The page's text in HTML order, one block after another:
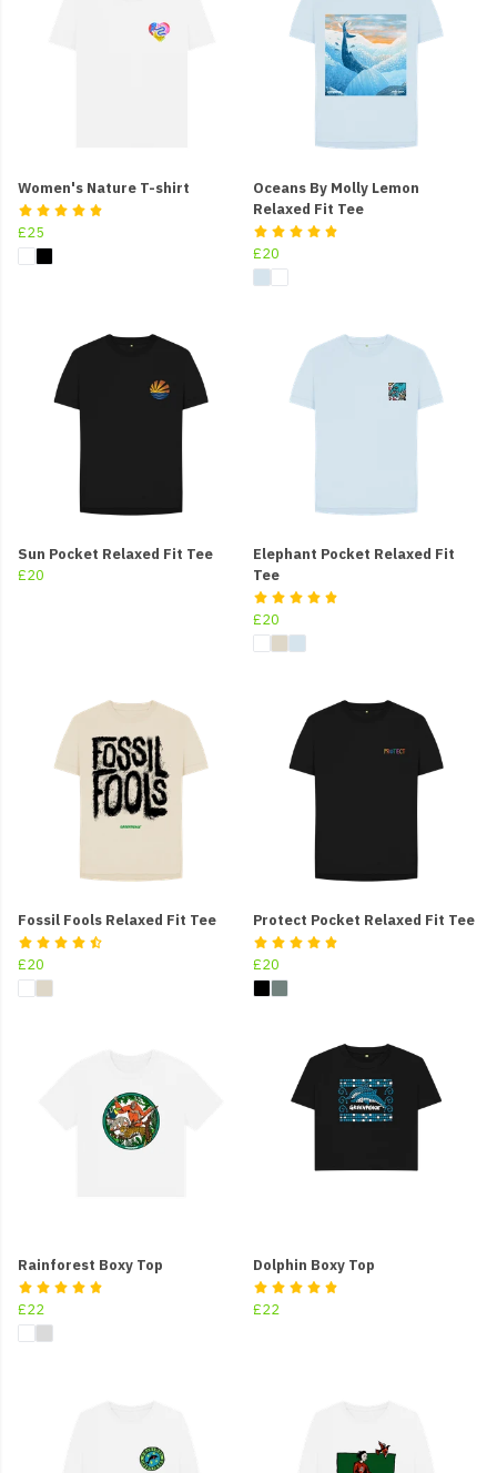
Women's Nature T-shirt
£25
Oceans By Molly Lemon
Relaxed Fit Tee
£20
Sun Pocket Relaxed Fit Tee
£20
Elephant Pocket Relaxed Fit
Tee
£20
Fossil Fools Relaxed Fit Tee
£20
Protect Pocket Relaxed Fit Tee
£20
Rainforest Boxy Top
£22
Dolphin Boxy Top
£22